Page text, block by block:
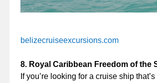
belizecruiseexcursions.com
8. Royal Caribbean Freedom of the
If you’re looking for a cruise ship